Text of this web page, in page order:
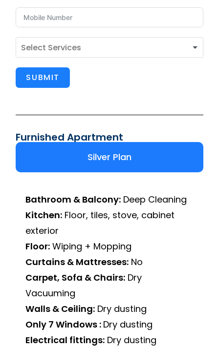
SUBMIT
Furnished Apartment
Silver Plan
Bathroom & Balcony: Deep Cleaning
Kitchen: Floor, tiles, stove, cabinet
exterior
Floor: Wiping + Mopping
Curtains & Mattresses: No
Carpet, Sofa & Chairs: Dry
Vacuuming
Walls & Ceiling: Dry dusting
Only 7 Windows : Dry dusting
Electrical fittings: Dry dusting